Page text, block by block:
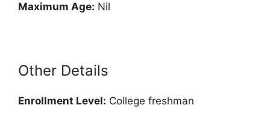
Maximum Age: Nil
Other Details
Enrollment Level: College freshman